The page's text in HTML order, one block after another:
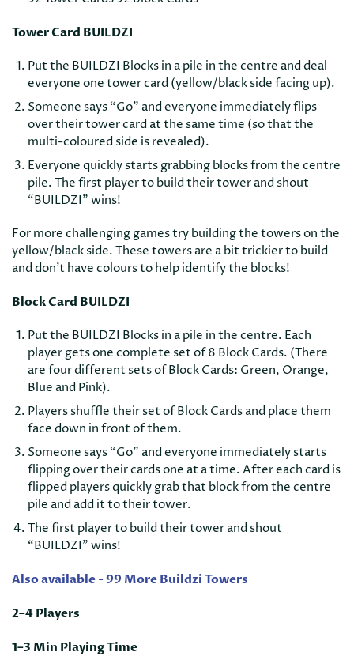
Tower Card BUILDZI
Put the BUILDZI Blocks in a pile in the centre and deal
everyone one tower card (yellow/black side facing up).
Someone says “Go” and everyone immediately flips
over their tower card at the same time (so that the
multi-coloured side is revealed).
Everyone quickly starts grabbing blocks from the centre
pile. The first player to build their tower and shout
“BUILDZI” wins!
For more challenging games try building the towers on the
yellow/black side. These towers are a bit trickier to build
and don’t have colours to help identify the blocks!
Block Card BUILDZI
Put the BUILDZI Blocks in a pile in the centre. Each
player gets one complete set of 8 Block Cards. (There
are four different sets of Block Cards: Green, Orange,
Blue and Pink).
Players shuffle their set of Block Cards and place them
face down in front of them.
Someone says “Go” and everyone immediately starts
flipping over their cards one at a time. After each card is
flipped players quickly grab that block from the centre
pile and add it to their tower.
The first player to build their tower and shout
“BUILDZI” wins!
Also available - 99 More Buildzi Towers
2–4 Players
1–3 Min Playing Time